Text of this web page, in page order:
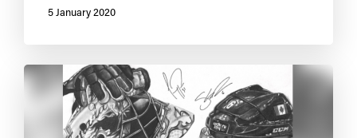
5 January 2020